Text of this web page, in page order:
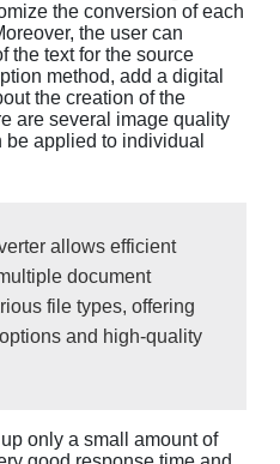
the conversion of each
the user can
the text for the source
method, add a digital
the creation of the
are several image quality
applied to individual
allows efficient
document
file types, offering
and high-quality
only a small amount of